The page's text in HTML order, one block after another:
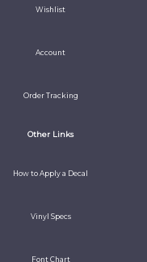
Wishlist
Account
Order Tracking
Other Links
How to Apply a Decal
Vinyl Specs
Font Chart